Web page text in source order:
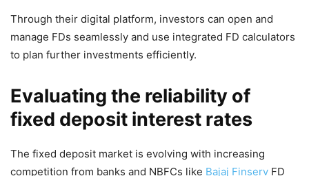
Through their digital platform, investors can open and
manage FDs seamlessly and use integrated FD calculators
to plan further investments efficiently.
Evaluating the reliability of
fixed deposit interest rates
The fixed deposit market is evolving with increasing
competition from banks and NBFCs like Bajaj Finserv FD